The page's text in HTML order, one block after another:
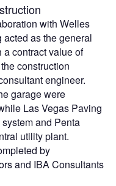
with Welles
as the general
a contract value of
construction
engineer.
garage were
Las Vegas Paving
and Penta
utility plant.
by
and IBA Consultants